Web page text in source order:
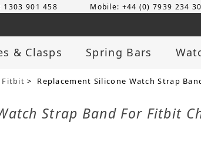
1303 901 458 Mobile: +44 (0) 7939 234
& Clasps Spring Bars
Fitbit > Replacement Silicone Watch Strap
Strap Band For Fitbit